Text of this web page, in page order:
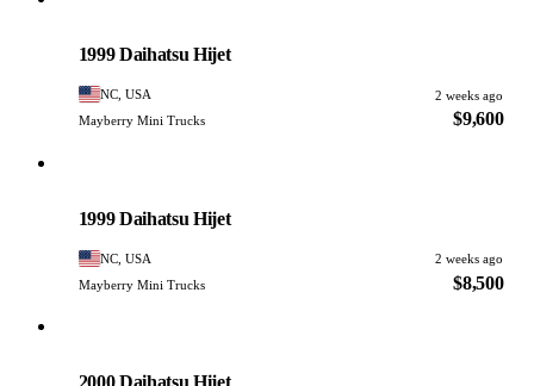
1999 Daihatsu Hijet
NC, USA
2 weeks ago
Mayberry Mini Trucks
$9,600
1999 Daihatsu Hijet
NC, USA
2 weeks ago
Mayberry Mini Trucks
$8,500